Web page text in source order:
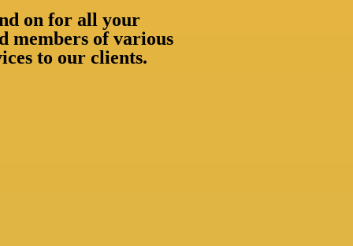
on for all your
members of various
to our clients.